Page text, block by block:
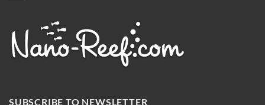
SUBSCRIBE TO NEWSLETTER